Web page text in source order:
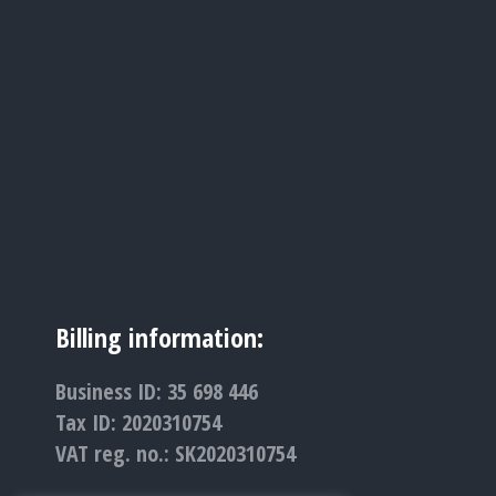
Billing information:
Business ID: 35 698 446
Tax ID: 2020310754
VAT reg. no.: SK2020310754